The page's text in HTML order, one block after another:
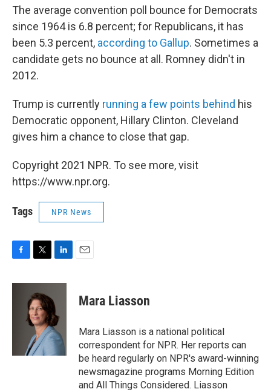
The average convention poll bounce for Democrats
since 1964 is 6.8 percent; for Republicans, it has
been 5.3 percent, according to Gallup. Sometimes a
candidate gets no bounce at all. Romney didn't in
2012.
Trump is currently running a few points behind his
Democratic opponent, Hillary Clinton. Cleveland
gives him a chance to close that gap.
Copyright 2021 NPR. To see more, visit
https://www.npr.org.
Tags NPR News
c
i
t
t
e
r
n
e
d
I
n
Mara Liasson
Mara Liasson is a national political
correspondent for NPR. Her reports can
be heard regularly on NPR's award-winning
newsmagazine programs Morning Edition
and All Things Considered. Liasson